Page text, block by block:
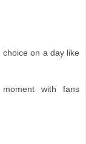
on a day like
with fans